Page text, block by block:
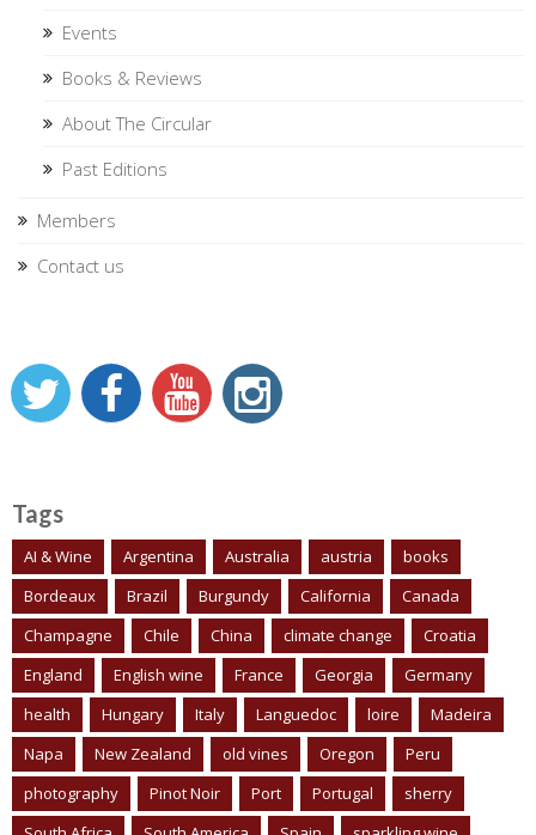
Events
Books & Reviews
About The Circular
Past Editions
Members
Contact us
Tags
AI & Wine Argentina Australia austria
books
Bordeaux
Brazil Burgundy California
Canada
Champagne
Chile China climate change
Croatia
England
English wine France Georgia
Germany
health
Hungary Italy Languedoc loire
Madeira
Napa
New Zealand old vines Oregon
Peru
photography
Pinot Noir Port Portugal
sherry